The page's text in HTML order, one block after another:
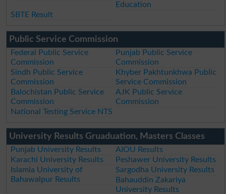
Education
SBTE Result
Public Service Commission
Federal Public Service
Commission
Punjab Public Service
Commission
Sindh Public Service
Commission
Khyber Pakhtunkhwa Public
Service Commission
Balochistan Public Service
Commission
AJK Public Service
Commission
National Testing Service NTS
University Results Gruaduation, Masters Classes
Punjab University Results
AIOU Results
Karachi University Results
Peshawer University Results
Islamia University of
Bahawalpur Results
Sargodha University Results
Bahauddin Zakariya
University Results